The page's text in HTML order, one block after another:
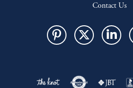
Contact Us